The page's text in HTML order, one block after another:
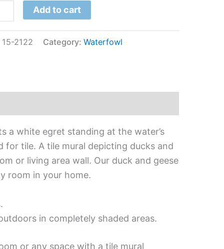
Add to cart
15-2122 Category:Waterfowl
a white egret standing at the water’s
for tile. A tile mural depicting ducks and
or living area wall. Our duck and geese
room in your home.
in completely shaded areas.
or any space with a tile mural